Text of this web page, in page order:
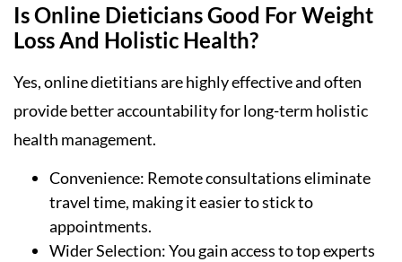
Is Online Dieticians Good For Weight
Loss And Holistic Health?
Yes, online dietitians are highly effective and often
provide better accountability for long-term holistic
health management.
Convenience: Remote consultations eliminate
travel time, making it easier to stick to
appointments.
Wider Selection: You gain access to top experts